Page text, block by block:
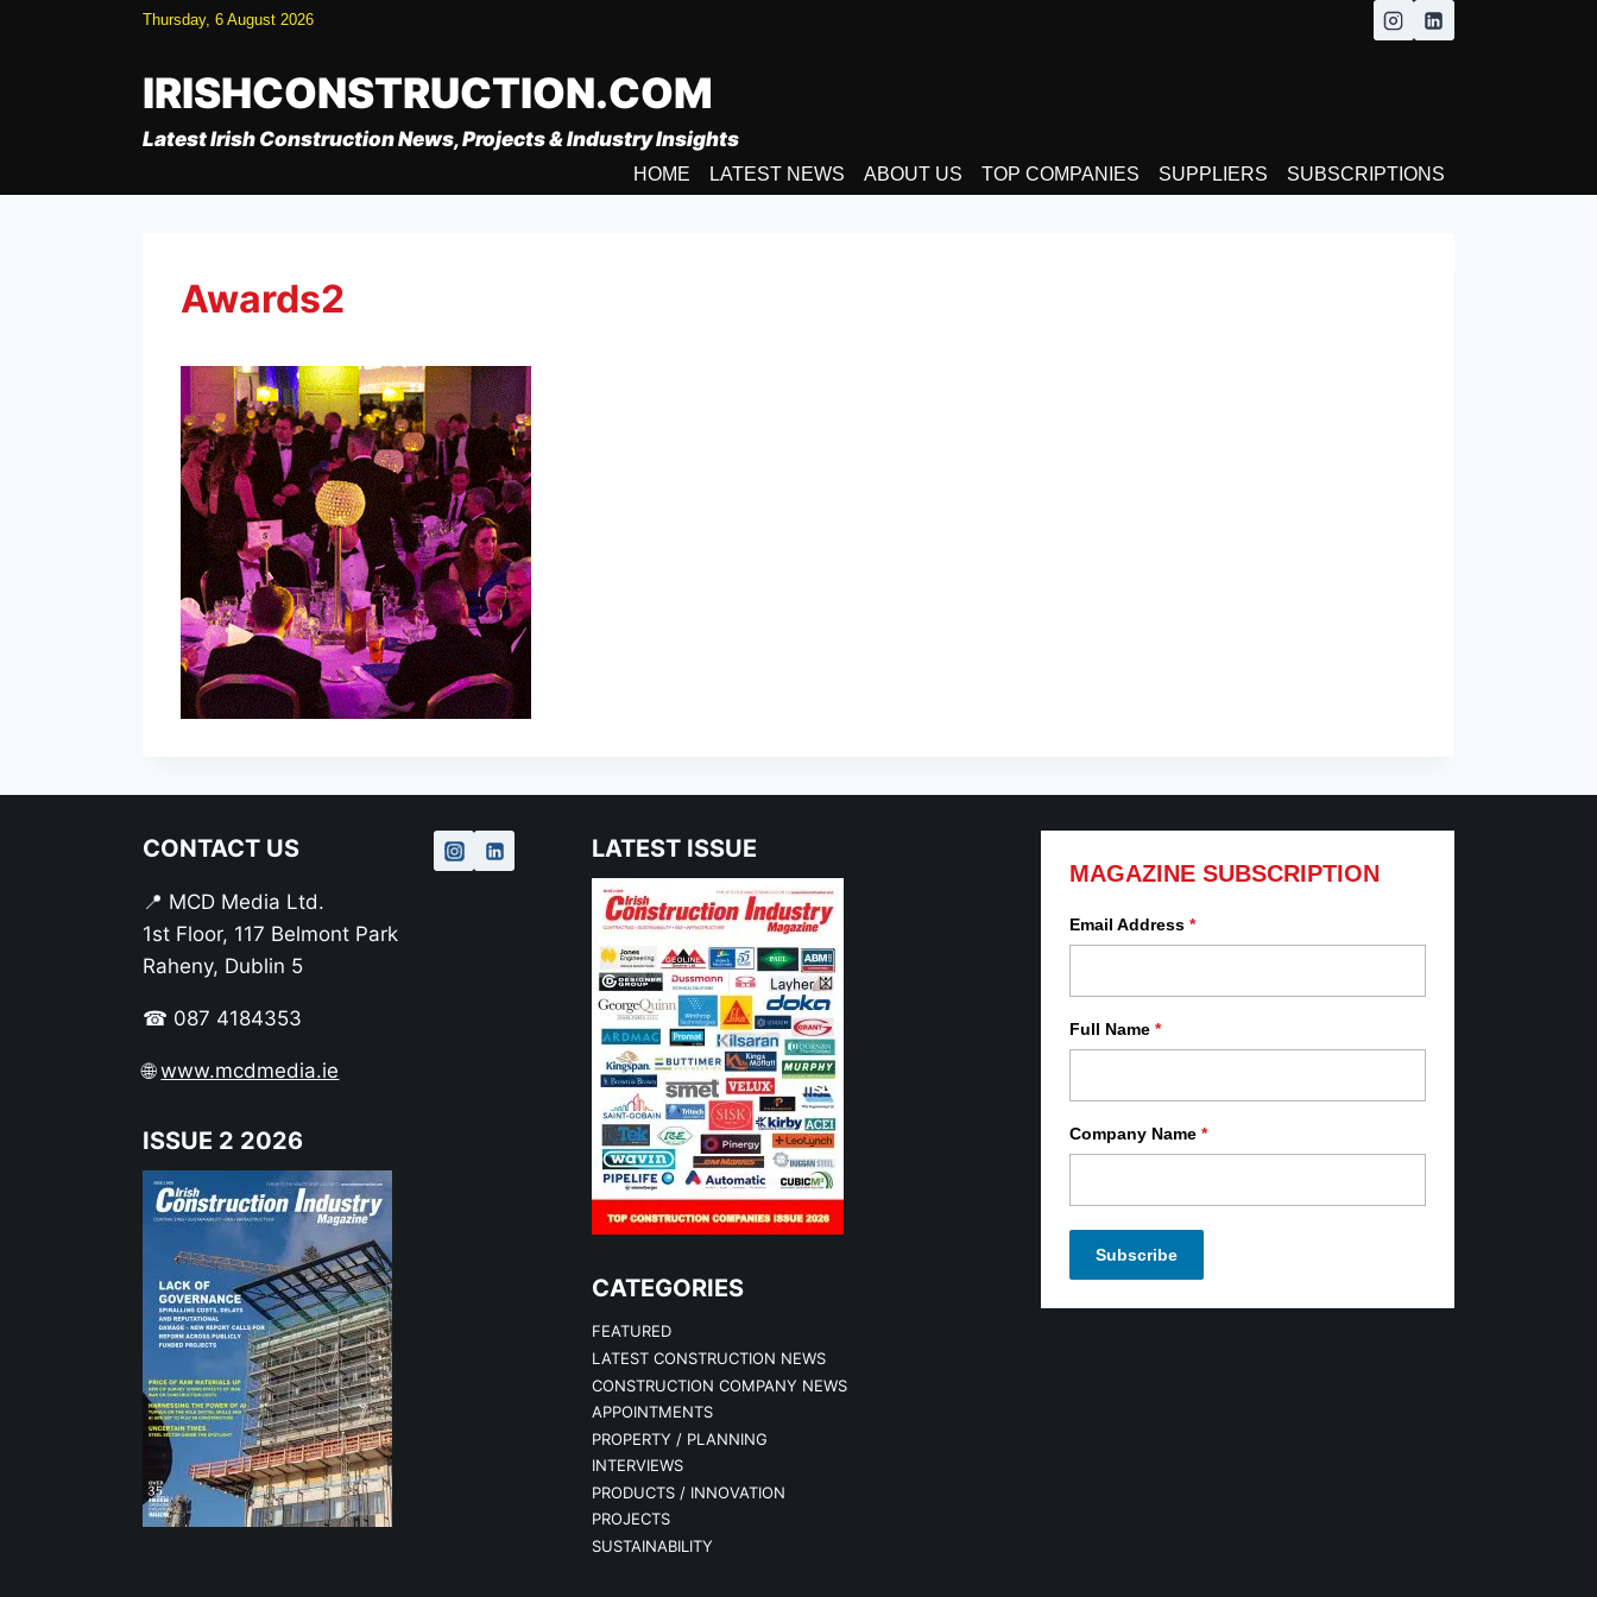
Thursday, 6 August 2026
IRISHCONSTRUCTION.COM
Latest Irish Construction News, Projects & Industry Insights
HOME LATEST NEWS ABOUT US TOP COMPANIES SUPPLIERS SUBSCRIPTIONS
Awards2
CONTACT US
📍 MCD Media Ltd.
1st Floor, 117 Belmont Park
Raheny, Dublin 5
☎ 087 4184353
🌐www.mcdmedia.ie
ISSUE 2 2026
LATEST ISSUE
CATEGORIES
FEATURED
LATEST CONSTRUCTION NEWS
CONSTRUCTION COMPANY NEWS
APPOINTMENTS
PROPERTY / PLANNING
INTERVIEWS
PRODUCTS / INNOVATION
PROJECTS
SUSTAINABILITY
MAGAZINE SUBSCRIPTION
Email Address *
Full Name *
Company Name *